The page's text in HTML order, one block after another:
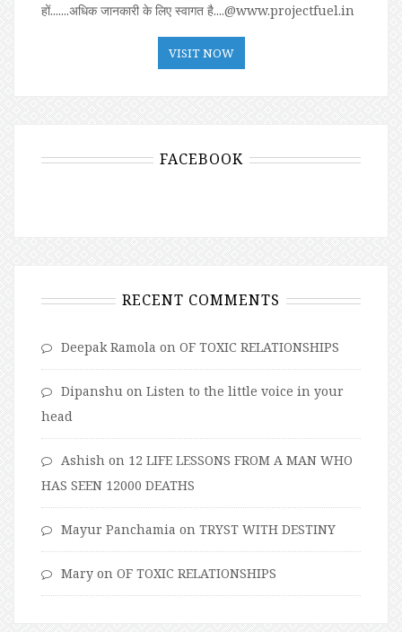
हों.......अधिक जानकारी के लिए स्वागत है....@www.projectfuel.in
VISIT NOW
FACEBOOK
RECENT COMMENTS
Deepak Ramola on OF TOXIC RELATIONSHIPS
Dipanshu on Listen to the little voice in your
head
Ashish on 12 LIFE LESSONS FROM A MAN WHO
HAS SEEN 12000 DEATHS
Mayur Panchamia on TRYST WITH DESTINY
Mary on OF TOXIC RELATIONSHIPS